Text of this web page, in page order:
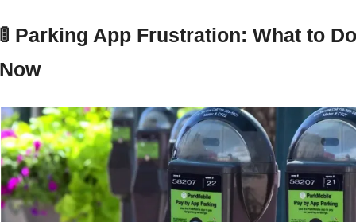
Parking App Frustration: What to Do